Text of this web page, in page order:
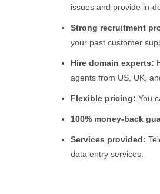
issues and provide in-
Strong recruitment
your past customer
Hire domain experts:
agents from US, UK,
Flexible pricing: You
100% money-back
Services provided:
data entry services.